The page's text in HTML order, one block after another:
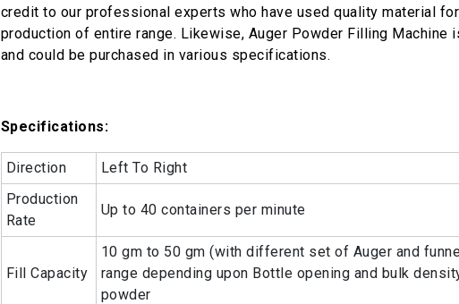
credit to our professional experts who have used quality material for
production of entire range. Likewise, Auger Powder Filling Machine
and could be purchased in various specifications.
Specifications:
Direction
Left To Right
Production
Rate
Up to 40 containers per minute
Fill Capacity
10 gm to 50 gm (with different set of Auger and
range depending upon Bottle opening and bulk
powder